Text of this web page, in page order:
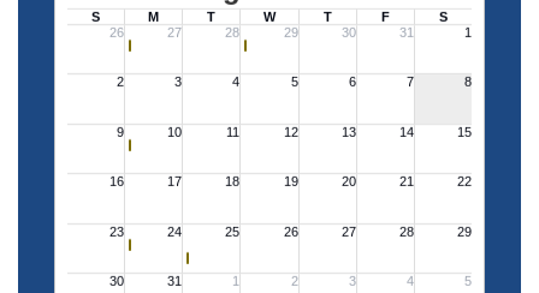
centered
focus on
the